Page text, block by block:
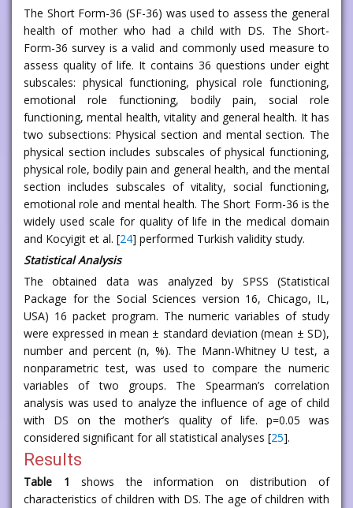
The Short Form-36 (SF-36) was used to assess the general
health of mother who had a child with DS. The Short-
Form-36 survey is a valid and commonly used measure to
assess quality of life. It contains 36 questions under eight
subscales: physical functioning, physical role functioning,
emotional role functioning, bodily pain, social role
functioning, mental health, vitality and general health. It has
two subsections: Physical section and mental section. The
physical section includes subscales of physical functioning,
physical role, bodily pain and general health, and the mental
section includes subscales of vitality, social functioning,
emotional role and mental health. The Short Form-36 is the
widely used scale for quality of life in the medical domain
and Kocyigit et al. [24] performed Turkish validity study.
Statistical Analysis
The obtained data was analyzed by SPSS (Statistical
Package for the Social Sciences version 16, Chicago, IL,
USA) 16 packet program. The numeric variables of study
were expressed in mean ± standard deviation (mean ± SD),
number and percent (n, %). The Mann-Whitney U test, a
nonparametric test, was used to compare the numeric
variables of two groups. The Spearman’s correlation
analysis was used to analyze the influence of age of child
with DS on the mother’s quality of life. p=0.05 was
considered significant for all statistical analyses [25].
Results
Table 1 shows the information on distribution of
characteristics of children with DS. The age of children with